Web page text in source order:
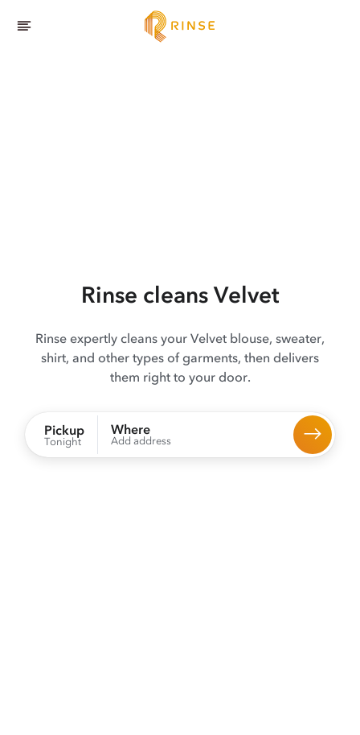
Rinse cleans Velvet
Rinse expertly cleans your Velvet blouse, sweater,
shirt, and other types of garments, then delivers
them right to your door.
Pickup
Tonight
Where
Add address